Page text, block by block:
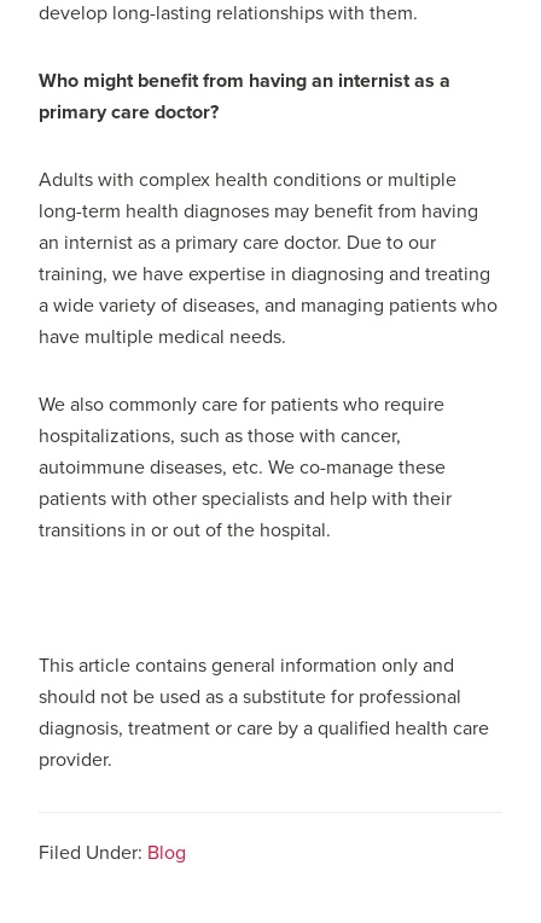
develop long-lasting relationships with them.
Who might benefit from having an internist as a
primary care doctor?
Adults with complex health conditions or multiple
long-term health diagnoses may benefit from having
an internist as a primary care doctor. Due to our
training, we have expertise in diagnosing and treating
a wide variety of diseases, and managing patients who
have multiple medical needs.
We also commonly care for patients who require
hospitalizations, such as those with cancer,
autoimmune diseases, etc. We co-manage these
patients with other specialists and help with their
transitions in or out of the hospital.
This article contains general information only and
should not be used as a substitute for professional
diagnosis, treatment or care by a qualified health care
provider.
Filed Under: Blog